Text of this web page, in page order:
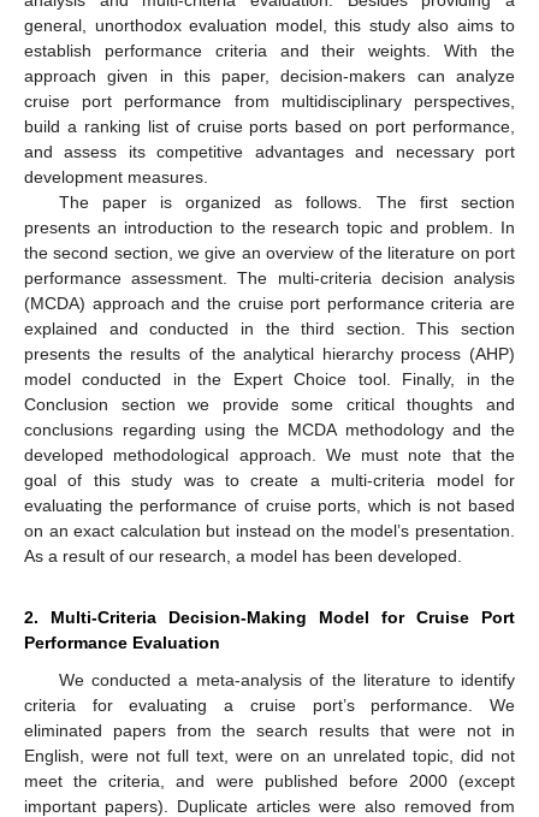
general, unorthodox evaluation model, this study also aims to
establish performance criteria and their weights. With the
approach given in this paper, decision-makers can analyze
cruise port performance from multidisciplinary perspectives,
build a ranking list of cruise ports based on port performance,
and assess its competitive advantages and necessary port
development measures.
The paper is organized as follows. The first section
presents an introduction to the research topic and problem. In
the second section, we give an overview of the literature on port
performance assessment. The multi-criteria decision analysis
(MCDA) approach and the cruise port performance criteria are
explained and conducted in the third section. This section
presents the results of the analytical hierarchy process (AHP)
model conducted in the Expert Choice tool. Finally, in the
Conclusion section we provide some critical thoughts and
conclusions regarding using the MCDA methodology and the
developed methodological approach. We must note that the
goal of this study was to create a multi-criteria model for
evaluating the performance of cruise ports, which is not based
on an exact calculation but instead on the model’s presentation.
As a result of our research, a model has been developed.
2. Multi-Criteria Decision-Making Model for Cruise Port
Performance Evaluation
We conducted a meta-analysis of the literature to identify
criteria for evaluating a cruise port’s performance. We
eliminated papers from the search results that were not in
English, were not full text, were on an unrelated topic, did not
meet the criteria, and were published before 2000 (except
important papers). Duplicate articles were also removed from